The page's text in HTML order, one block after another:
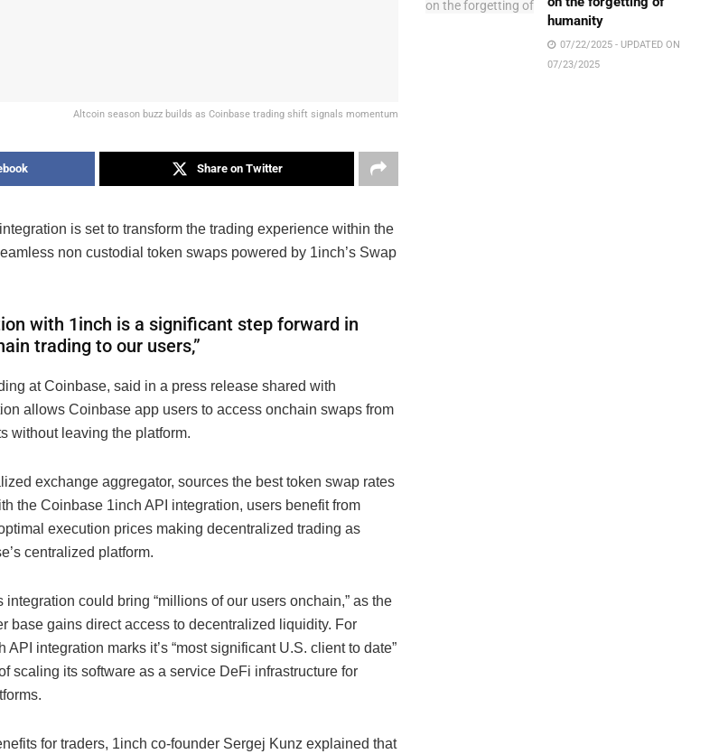
Altcoin season buzz builds as Coinbase trading shift signals momentum
Share on Twitter
is set to transform the trading experience within the
non custodial token swaps powered by 1inch’s Swap
with 1inch is a significant step forward in
trading to our users,”
at Coinbase, said in a press release shared with
allows Coinbase app users to access onchain swaps from
without leaving the platform.
exchange aggregator, sources the best token swap rates
the Coinbase 1inch API integration, users benefit from
execution prices making decentralized trading as
centralized platform.
could bring “millions of our users onchain,” as the
base gains direct access to decentralized liquidity. For
integration marks it’s “most significant U.S. client to date”
scaling its software as a service DeFi infrastructure for
for traders, 1inch co-founder Sergej Kunz explained that
humanity
07/22/2025 - UPDATED ON
07/23/2025